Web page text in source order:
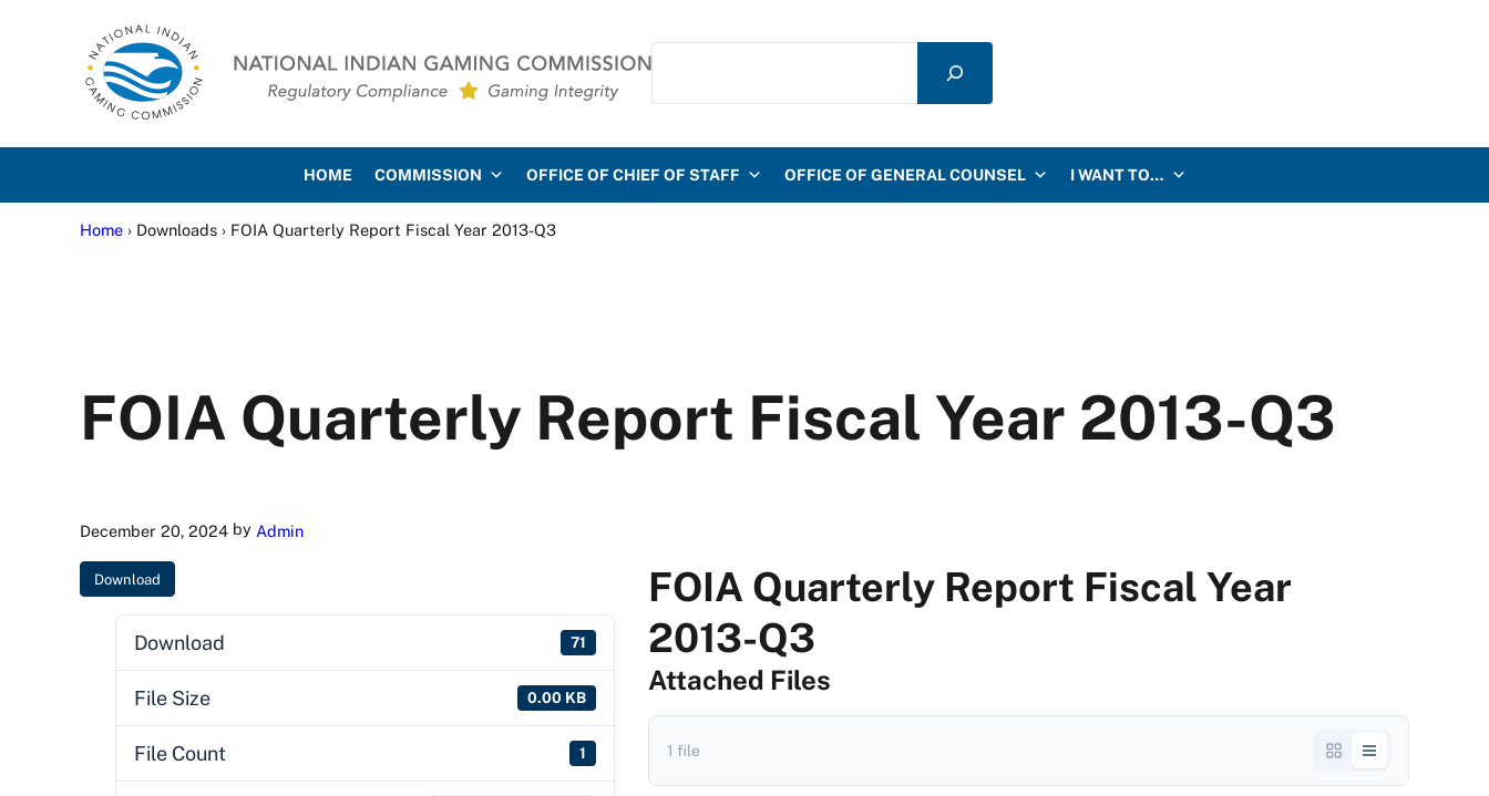
National Indian Gaming Commission
Search
HOME COMMISSION OFFICE OF CHIEF OF STAFF OFFICE OF GENERAL COUNSEL I WANT TO…
Home › Downloads › FOIA Quarterly Report Fiscal Year 2013-Q3
FOIA Quarterly Report Fiscal Year 2013-Q3
December 20, 2024 by Admin
Download
Download 71
File Size 0.00 KB
File Count 1
FOIA Quarterly Report Fiscal Year
2013-Q3
Attached Files
1 file